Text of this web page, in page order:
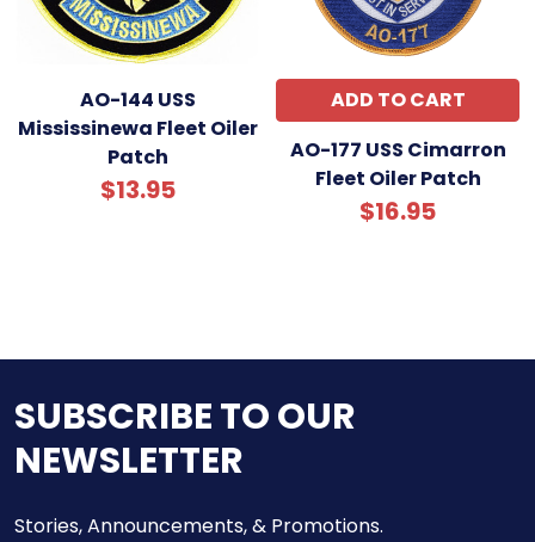
AO-144 USS
Mississinewa Fleet Oiler
Patch
$13.95
ADD TO CART
AO-177 USS Cimarron
Fleet Oiler Patch
$16.95
SUBSCRIBE TO OUR
NEWSLETTER
Stories, Announcements, & Promotions.